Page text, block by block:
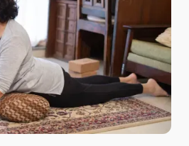
chakra and third eye, which
of
Prana (energy).
or spinal surgery
with swollen feet or lower